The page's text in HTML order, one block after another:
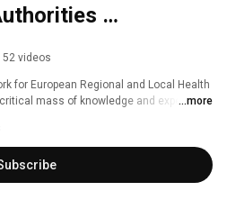
52 videos
for European Regional and Local Health
mass of knowledge and expertise
of health systems and services in
...more